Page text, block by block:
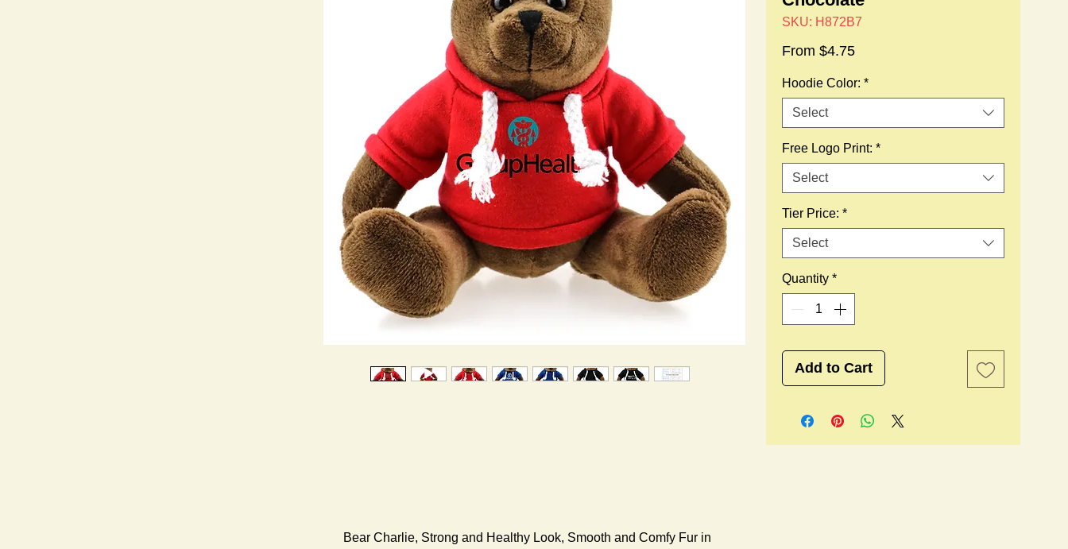
SKU: H872B7
From $4.75Sale
Hoodie Color: *
Select
Free Logo Print: *
Select
Tier Price: *
Select
Quantity *
Add to Cart
Bear Charlie, Strong and Healthy Look, Smooth and Comfy Fur in